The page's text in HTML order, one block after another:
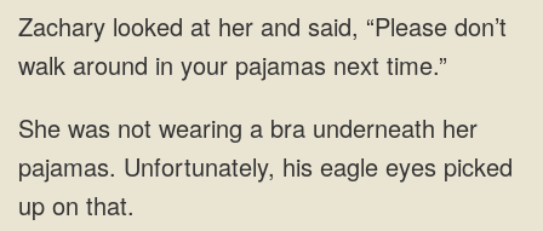
Zachary looked at her and said, “Please don’t
walk around in your pajamas next time.”
She was not wearing a bra underneath her
pajamas. Unfortunately, his eagle eyes picked
up on that.